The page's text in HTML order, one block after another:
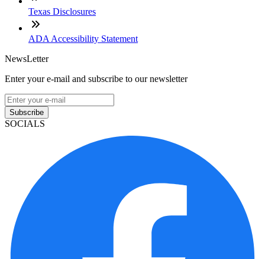
Texas Disclosures
ADA Accessibility Statement
NewsLetter
Enter your e-mail and subscribe to our newsletter
Subscribe
SOCIALS